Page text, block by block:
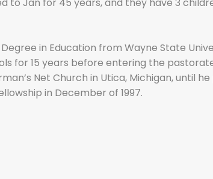
in Education from Wayne State
for 15 years before entering the
Net Church in Utica, Michigan, until
in December of 1997.